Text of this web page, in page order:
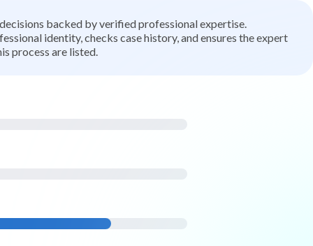
backed by verified professional expertise.
identity, checks case history, and ensures the expert
process are listed.